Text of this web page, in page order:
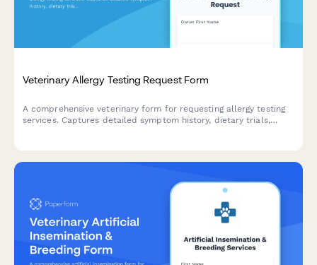
Veterinary Allergy Testing Request Form
A comprehensive veterinary form for requesting allergy testing
services. Captures detailed symptom history, dietary trials,